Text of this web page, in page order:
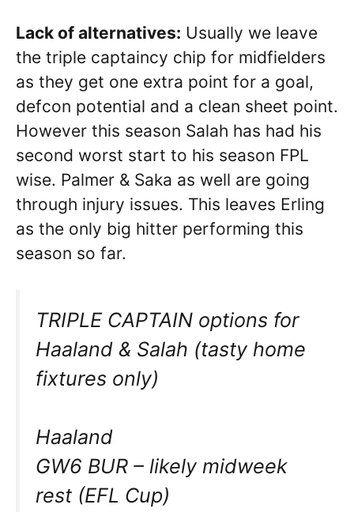
Lack of alternatives: Usually we leave
the triple captaincy chip for midfielders
as they get one extra point for a goal,
defcon potential and a clean sheet point.
However this season Salah has had his
second worst start to his season FPL
wise. Palmer & Saka as well are going
through injury issues. This leaves Erling
as the only big hitter performing this
season so far.
TRIPLE CAPTAIN options for
Haaland & Salah (tasty home
fixtures only)
Haaland
GW6 BUR – likely midweek
rest (EFL Cup)